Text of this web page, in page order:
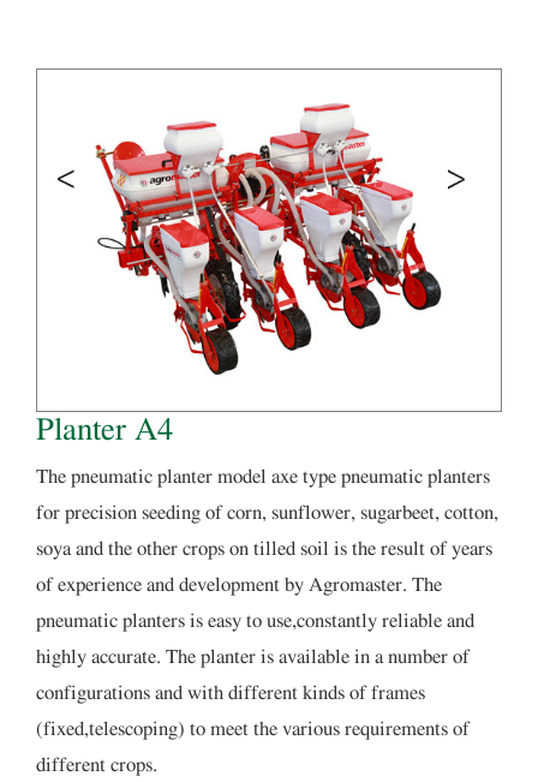
Planter A4
The pneumatic planter model axe type pneumatic planters
for precision seeding of corn, sunflower, sugarbeet, cotton,
soya and the other crops on tilled soil is the result of years
of experience and development by Agromaster. The
pneumatic planters is easy to use,constantly reliable and
highly accurate. The planter is available in a number of
configurations and with different kinds of frames
(fixed,telescoping) to meet the various requirements of
different crops.